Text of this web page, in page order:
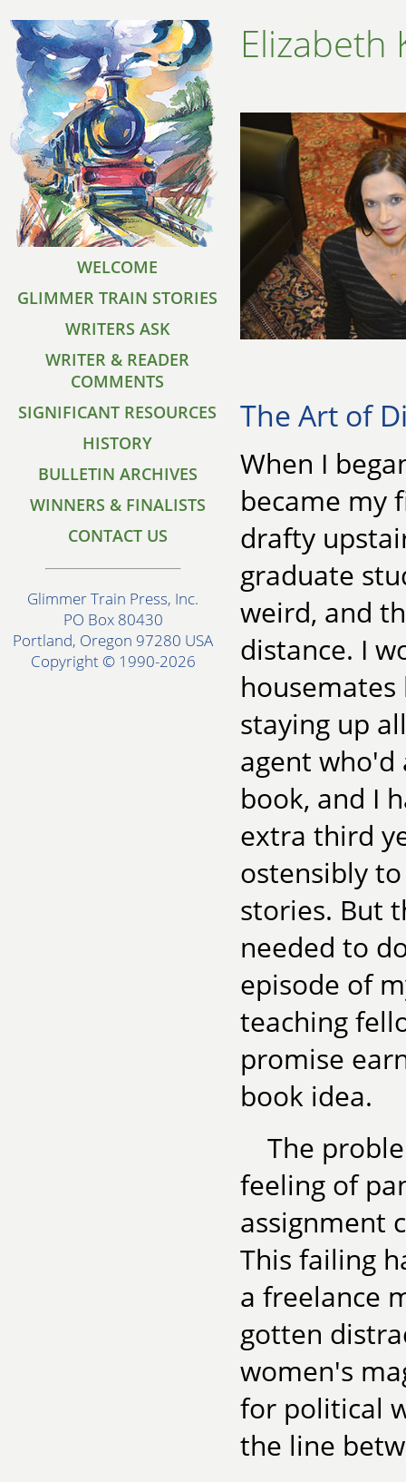
WELCOME
GLIMMER TRAIN STORIES
WRITERS ASK
WRITER & READER
COMMENTS
SIGNIFICANT RESOURCES
HISTORY
BULLETIN ARCHIVES
WINNERS & FINALISTS
CONTACT US
Glimmer Train Press, Inc.
PO Box 80430
Portland, Oregon 97280 USA
Copyright © 1990-2026
Elizabeth
The Art of
When I
became my
drafty
graduate
weird, and
distance. I
staying up
agent
book, and I
extra third
ostensibly
stories. But
needed to
episode of
teaching
promise
book idea.
The
feeling of
assignment
This failing
a freelance
gotten
women's
for political
the line